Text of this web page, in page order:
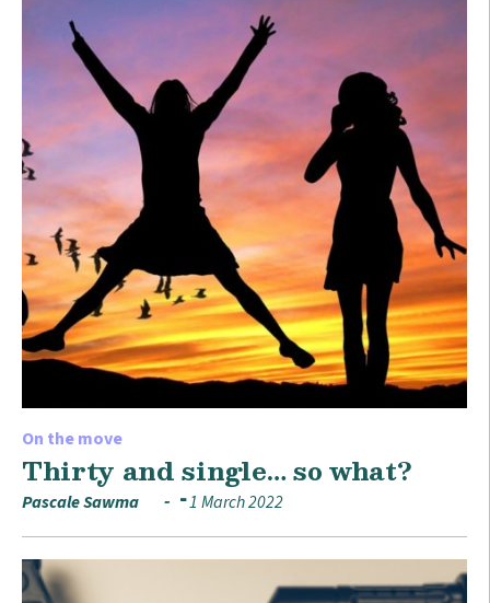
On the move
Thirty and single… so what?
Pascale Sawma 1 March 2022